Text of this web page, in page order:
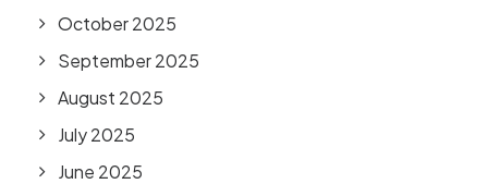
October 2025
September 2025
August 2025
July 2025
June 2025